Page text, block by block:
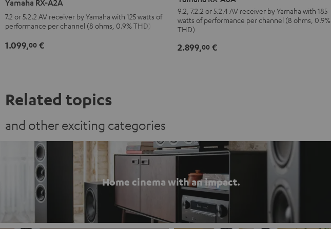
Black
Yamaha RX-A2A
7.2 or 5.2.2 AV receiver by Yamaha with 125 watts of
performance per channel (8 ohms, 0.9% THD)
1.099,00 €
A6A
Black
9.2, 7.2.2 or 5.2.4 AV receiver by Yamaha with 185
watts of performance per channel (8 ohms, 0.9%
THD)
2.899,00 €
Related topics
and other exciting categories
Home cinema with an impact.